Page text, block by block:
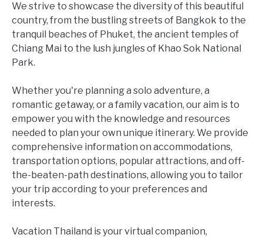
We strive to showcase the diversity of this beautiful
country, from the bustling streets of Bangkok to the
tranquil beaches of Phuket, the ancient temples of
Chiang Mai to the lush jungles of Khao Sok National
Park.
Whether you're planning a solo adventure, a
romantic getaway, or a family vacation, our aim is to
empower you with the knowledge and resources
needed to plan your own unique itinerary. We provide
comprehensive information on accommodations,
transportation options, popular attractions, and off-
the-beaten-path destinations, allowing you to tailor
your trip according to your preferences and
interests.
Vacation Thailand is your virtual companion,